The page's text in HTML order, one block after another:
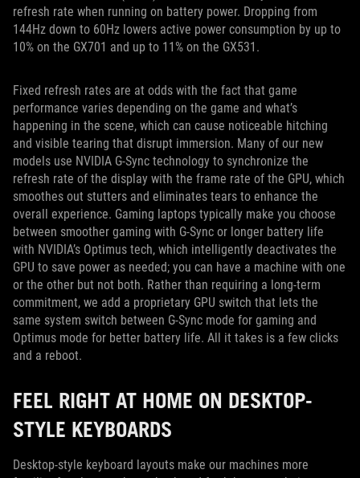
refresh rate when running on battery power. Dropping from
144Hz down to 60Hz lowers active power consumption by up to
10% on the GX701 and up to 11% on the GX531.
Fixed refresh rates are at odds with the fact that game
performance varies depending on the game and what’s
happening in the scene, which can cause noticeable hitching
and visible tearing that disrupt immersion. Many of our new
models use NVIDIA G-Sync technology to synchronize the
refresh rate of the display with the frame rate of the GPU, which
smoothes out stutters and eliminates tears to enhance the
overall experience. Gaming laptops typically make you choose
between smoother gaming with G-Sync or longer battery life
with NVIDIA’s Optimus tech, which intelligently deactivates the
GPU to save power as needed; you can have a machine with one
or the other but not both. Rather than requiring a long-term
commitment, we add a proprietary GPU switch that lets the
same system switch between G-Sync mode for gaming and
Optimus mode for better battery life. All it takes is a few clicks
and a reboot.
FEEL RIGHT AT HOME ON DESKTOP-
STYLE KEYBOARDS
Desktop-style keyboard layouts make our machines more